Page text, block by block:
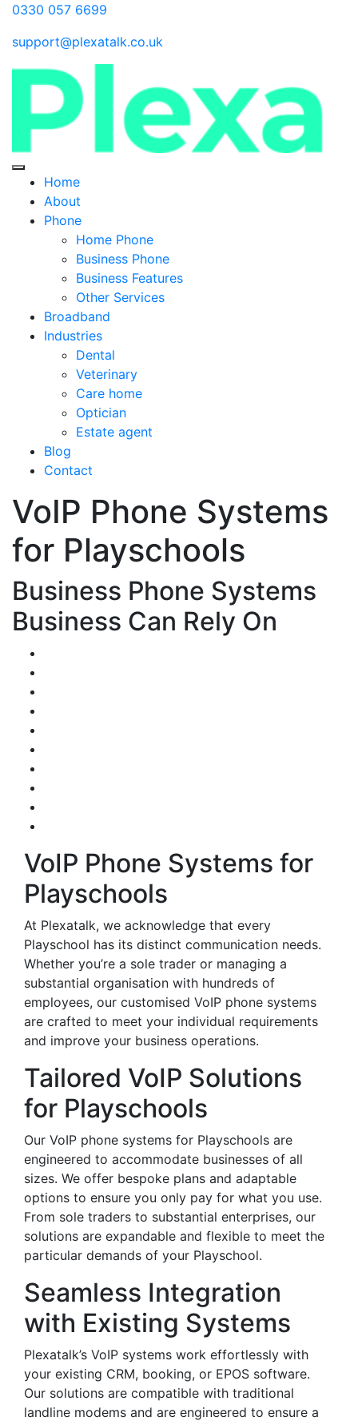
0330 057 6699
support@plexatalk.co.uk
Home
About
Phone
Home Phone
Business Phone
Business Features
Other Services
Broadband
Industries
Dental
Veterinary
Care home
Optician
Estate agent
Blog
Contact
VoIP Phone Systems
for Playschools
Business Phone Systems
Business Can Rely On
VoIP Phone Systems for
Playschools
At Plexatalk, we acknowledge that every
Playschool has its distinct communication needs.
Whether you’re a sole trader or managing a
substantial organisation with hundreds of
employees, our customised VoIP phone systems
are crafted to meet your individual requirements
and improve your business operations.
Tailored VoIP Solutions
for Playschools
Our VoIP phone systems for Playschools are
engineered to accommodate businesses of all
sizes. We offer bespoke plans and adaptable
options to ensure you only pay for what you use.
From sole traders to substantial enterprises, our
solutions are expandable and flexible to meet the
particular demands of your Playschool.
Seamless Integration
with Existing Systems
Plexatalk’s VoIP systems work effortlessly with
your existing CRM, booking, or EPOS software.
Our solutions are compatible with traditional
landline modems and are engineered to ensure a